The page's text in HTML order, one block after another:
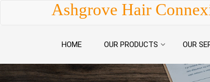
Ashgrove Hair
HOME OUR PRODUCTS OUR